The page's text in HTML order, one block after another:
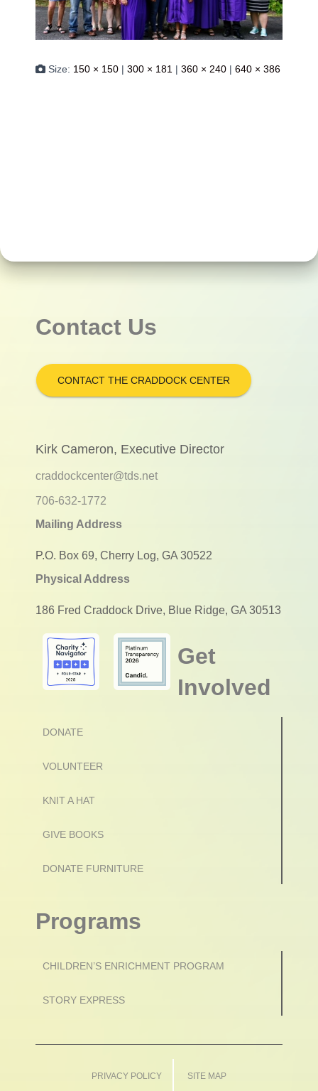
Size: 150 × 150 | 300 × 181 | 360 × 240 | 640 × 386
Contact Us
CONTACT THE CRADDOCK CENTER
Kirk Cameron, Executive Director
craddockcenter@tds.net
706-632-1772
Mailing Address
P.O. Box 69, Cherry Log, GA 30522
Physical Address
186 Fred Craddock Drive, Blue Ridge, GA 30513
Get
Involved
DONATE
VOLUNTEER
KNIT A HAT
GIVE BOOKS
DONATE FURNITURE
Programs
CHILDREN’S ENRICHMENT PROGRAM
STORY EXPRESS
PRIVACY POLICY SITE MAP